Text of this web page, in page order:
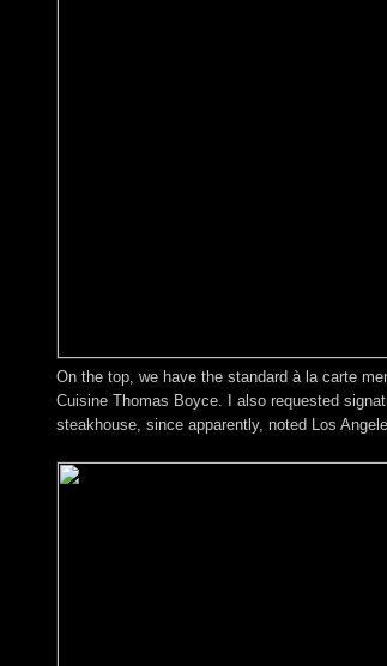
On the top, we have the standard à la carte
Cuisine Thomas Boyce. I also requested
steakhouse, since apparently, noted Los